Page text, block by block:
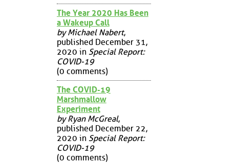
The Year 2020 Has Been
a Wakeup Call
by Michael Nabert,
published December 31,
2020 in Special Report:
COVID-19
(0 comments)
The COVID-19
Marshmallow
Experiment
by Ryan McGreal,
published December 22,
2020 in Special Report:
COVID-19
(0 comments)